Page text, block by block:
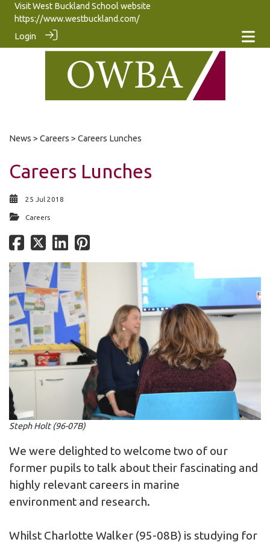
Visit West Buckland School website
https://www.westbuckland.com/
Login
News > Careers > Careers Lunches
Careers Lunches
25 Jul 2018
Careers
Steph Holt (96-07B)
We were delighted to welcome two of our
former pupils to talk about their fascinating and
highly relevant careers in marine
environment and research.
Whilst Charlotte Walker (95-08B) is studying for